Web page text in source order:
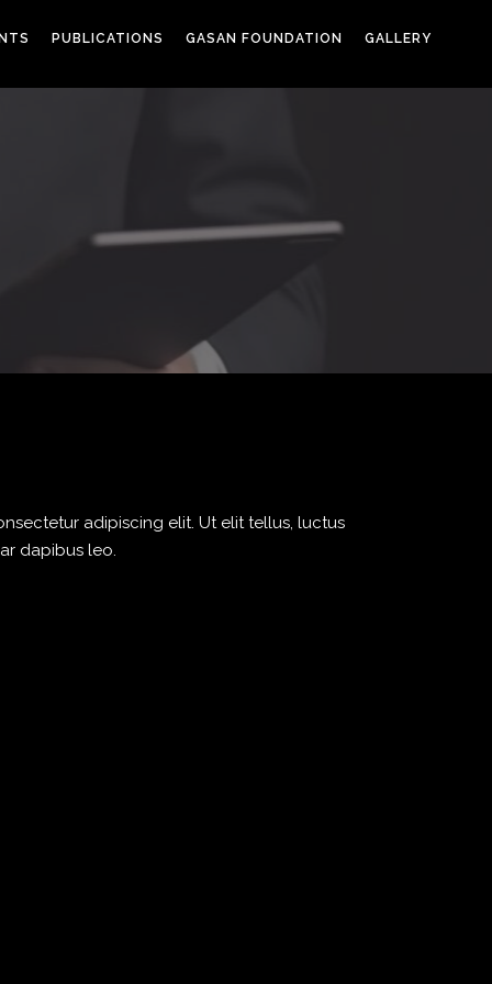
PUBLICATIONS GASAN FOUNDATION GALLERY
adipiscing elit. Ut elit tellus, luctus
dapibus leo.